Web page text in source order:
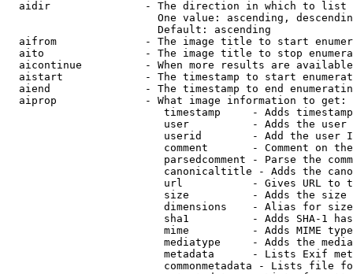
  aidir               - The direction in which to list
One value: ascending,
                        Default: ascending
aifrom              - The image title to start
aito                - The image title to stop
aicontinue          - When more results are
aistart             - The timestamp to start
aiend               - The timestamp to end
  aiprop              - What image information to get:
timestamp     - Adds
user          - Adds the
userid        - Add the user
comment       - Comment on
parsedcomment - Parse the
canonicaltitle - Adds the
url           - Gives URL to
size          - Adds the
                         dimensions    - Alias for size
sha1          - Adds SHA-1
mime          - Adds MIME
mediatype     - Adds the
metadata      - Lists Exif
commonmetadata - Lists file